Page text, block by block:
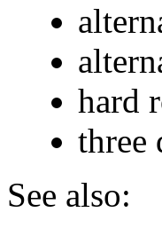
hard
three
See also: